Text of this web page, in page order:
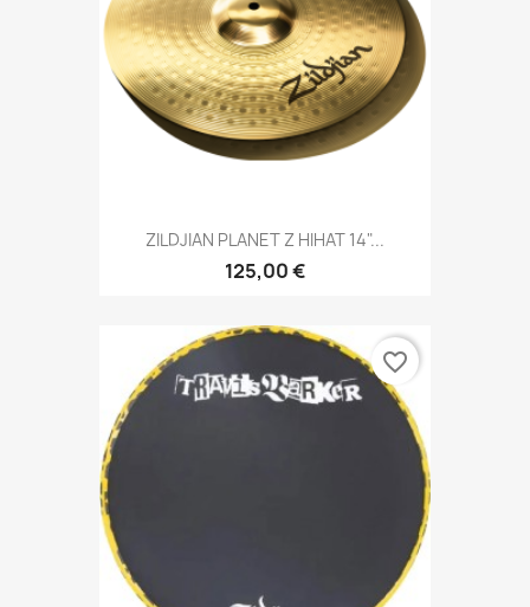
ZILDJIAN PLANET Z HIHAT 14"...
125,00 €
favorite_border